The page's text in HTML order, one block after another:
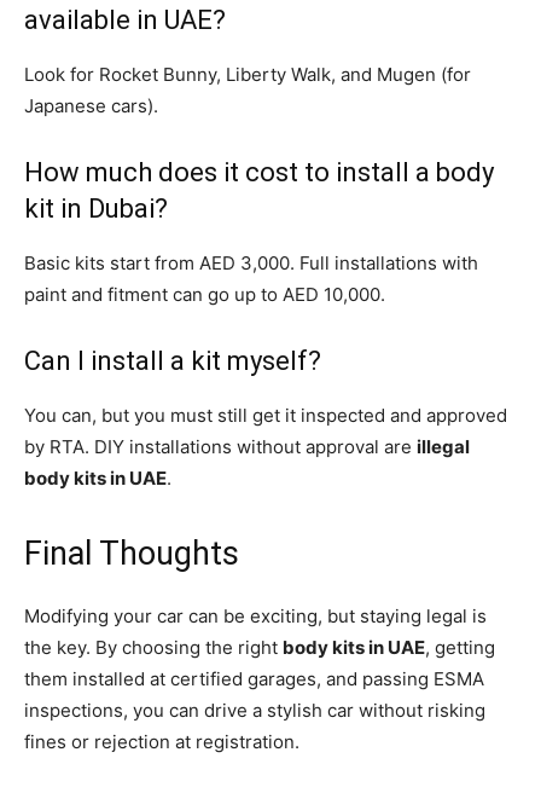
available in UAE?
Look for Rocket Bunny, Liberty Walk, and Mugen (for
Japanese cars).
How much does it cost to install a body
kit in Dubai?
Basic kits start from AED 3,000. Full installations with
paint and fitment can go up to AED 10,000.
Can I install a kit myself?
You can, but you must still get it inspected and approved
by RTA. DIY installations without approval are illegal
body kits in UAE.
Final Thoughts
Modifying your car can be exciting, but staying legal is
the key. By choosing the right body kits in UAE, getting
them installed at certified garages, and passing ESMA
inspections, you can drive a stylish car without risking
fines or rejection at registration.